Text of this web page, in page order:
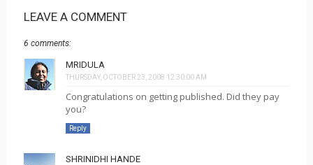
LEAVE A COMMENT
6 comments:
MRIDULA
THURSDAY, OCTOBER 23, 2008 12:30:00 AM
Congratulations on getting published. Did they pay
you?
Reply
SHRINIDHI HANDE